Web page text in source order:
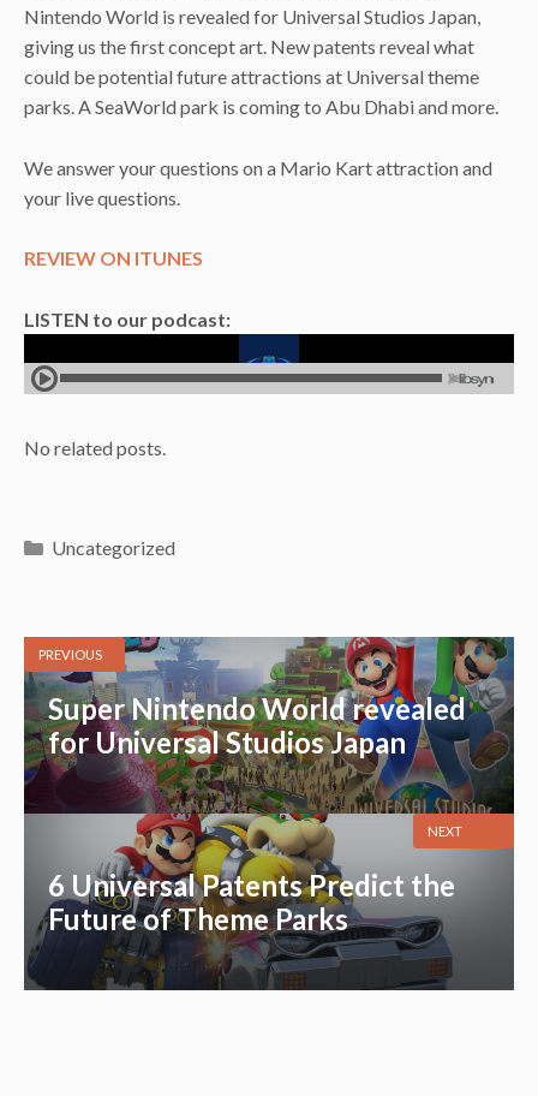
Nintendo World is revealed for Universal Studios Japan,
giving us the first concept art. New patents reveal what
could be potential future attractions at Universal theme
parks. A SeaWorld park is coming to Abu Dhabi and more.
We answer your questions on a Mario Kart attraction and
your live questions.
REVIEW ON ITUNES
LISTEN to our podcast:
No related posts.
Categories
Uncategorized
PREVIOUS
Super Nintendo World revealed
for Universal Studios Japan
6 Universal Patents Predict the
Future of Theme Parks
NEXT